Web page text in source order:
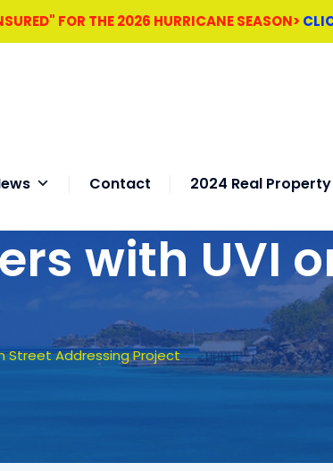
FOR THE 2026 HURRICANE SEASON>
Contact 2024 Real
with UVI
Street Addressing Project